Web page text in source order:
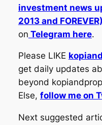
investment news
2013 and
on Telegram here.
Please LIKE
get daily updates
beyond
Else, follow me on
Next suggested